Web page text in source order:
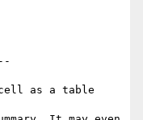
cell as a table